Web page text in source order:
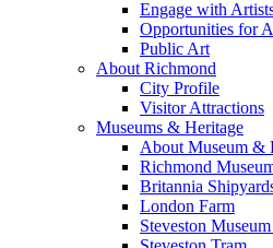
Engage with
Opportunities for
Public Art
About Richmond
City Profile
Visitor Attractions
Museums & Heritage
About Museum &
Richmond
Britannia
London Farm
Steveston